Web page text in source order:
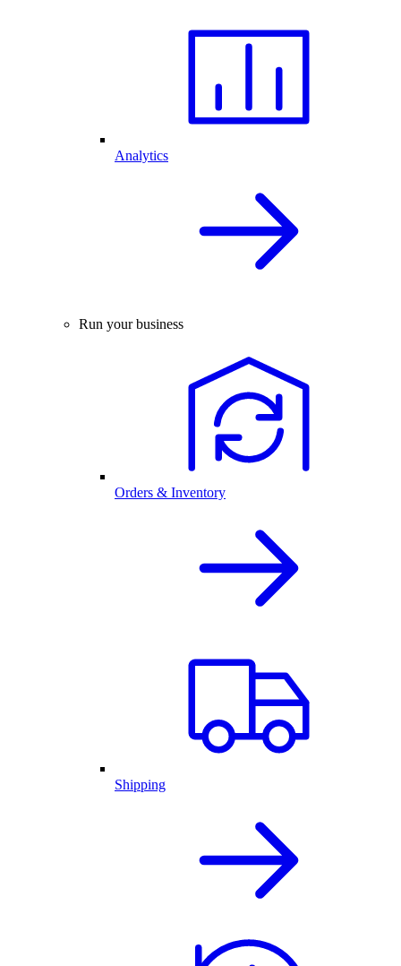
Analytics
Run your business
Orders & Inventory
Shipping